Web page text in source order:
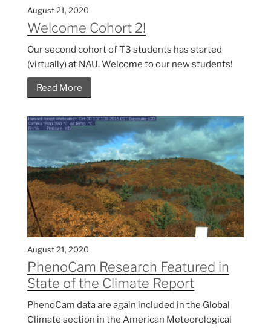
August 21, 2020
Welcome Cohort 2!
Our second cohort of T3 students has started
(virtually) at NAU. Welcome to our new students!
Read More
August 21, 2020
PhenoCam Research Featured in
State of the Climate Report
PhenoCam data are again included in the Global
Climate section in the American Meteorological